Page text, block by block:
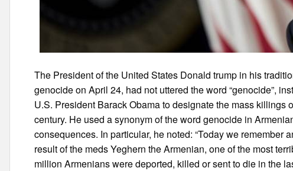
The President of the United States Donald trump in his
genocide on April 24, had not uttered the word “genocide”,
U.S. President Barack Obama to designate the mass killings
century. He used a synonym of the word genocide in
consequences. In particular, he noted: “Today we remember
result of the meds Yeghern the Armenian, one of the most
million Armenians were deported, killed or sent to die in the